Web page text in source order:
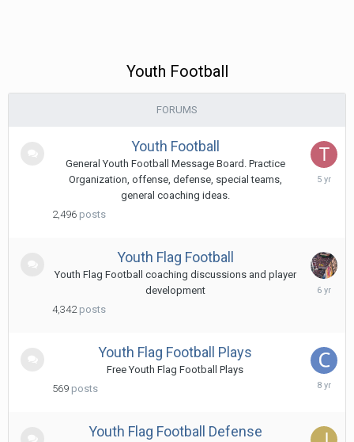
Youth Football
FORUMS
Youth Football
General Youth Football Message Board. Practice
Organization, offense, defense, special teams,
general coaching ideas.
2,496 posts
April
Youth Flag Football
Youth Flag Football coaching discussions and player
development
4,342 posts
Youth Flag Football Plays
Free Youth Flag Football Plays
569 posts
Youth Flag Football Defense